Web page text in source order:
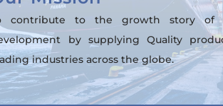
contribute to the growth story of
by supplying Quality
industries across the globe.